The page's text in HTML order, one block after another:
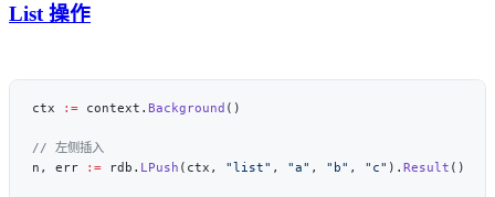
List 操作
ctx := context. Background
n, err
:= rdb. LPush (ctx, "list" , "a" , "b" , "c" ). Result